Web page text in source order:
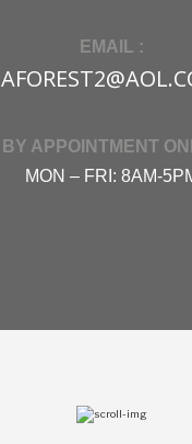
EMAIL :
BY APPOINTMENT
MON – FRI: 8AM-